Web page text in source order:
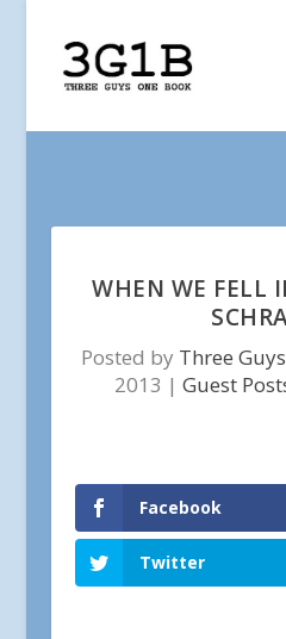
WHEN WE FELL
Posted by Three
2013 |Guest
Facebook
Twitter